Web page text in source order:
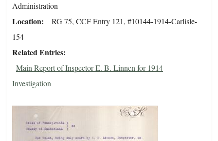
Administration
Location
RG 75, CCF Entry 121, #10144-1914-Carlisle-
154
Related Entries
Main Report of Inspector E. B. Linnen for 1914
Investigation